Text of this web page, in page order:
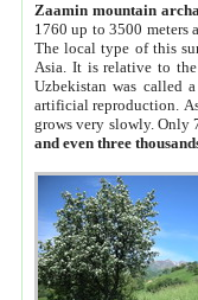
Zaamin mountain
1760 up to 3500 meters
The local type of this
Asia. It is relative to
Uzbekistan was called
artificial reproduction.
grows very slowly. Only
and even three